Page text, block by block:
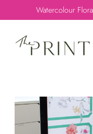
Watercolour